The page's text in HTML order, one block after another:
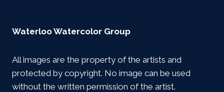
Waterloo Watercolor Group
All images are the property of the artists and
protected by copyright. No image can be used
without the written permission of the artist.